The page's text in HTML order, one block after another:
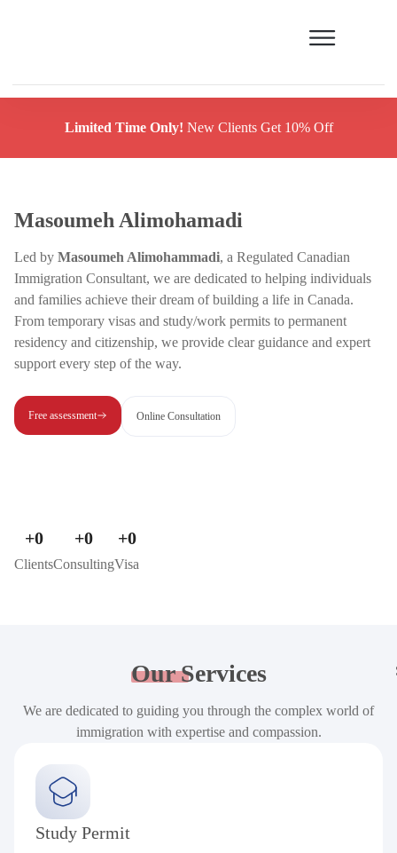
Limited Time Only! New Clients Get 10% Off
Masoumeh Alimohamadi
Led by Masoumeh Alimohammadi, a Regulated Canadian
Immigration Consultant, we are dedicated to helping individuals
and families achieve their dream of building a life in Canada.
From temporary visas and study/work permits to permanent
residency and citizenship, we provide clear guidance and expert
support every step of the way.
Free assessment Online Consultation
Clients
+0
Consulting
+0
Visa
+0
OurServices
We are dedicated to guiding you through the complex world of
immigration with expertise and compassion.
Study Permit